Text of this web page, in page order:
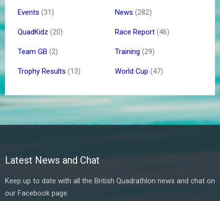
Events (31) News (282)
QuadKidz (20) Race Report (46)
Team GB (2) Training (29)
Trophy Results (13) World Cup (47)
Latest News and Chat
Keep up to date with all the British Quadrathlon news and chat on
our Facebook page.